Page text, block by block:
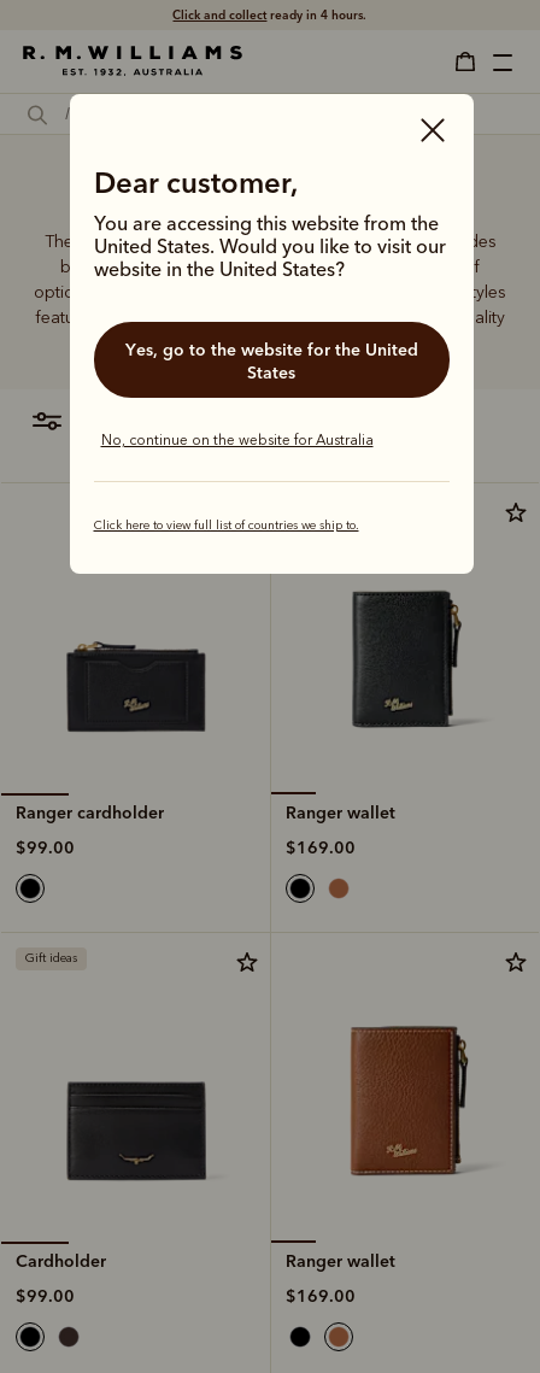
Click and collectready in 4 hours.
Dear customer,
You are accessing this website from the
United States. Would you like to visit our
website in the United States?
Yes, go to the website for the United
States
No, continue on the website for Australia
Click here to view full list of countries we ship to.
Female credit card wallet
The R.M.Williams women's leather wallet collection includes
both traditional and contemporary styles in a range of
options. From classic zip wallets to slim cardholders, all styles
feature the iconic R.M.Williams or Longhorn logo, with quality
craftsmanship found in every piece.
Ranger cardholder
$99.00
Ranger wallet
$169.00
Gift ideas
Cardholder
$99.00
Ranger wallet
$169.00